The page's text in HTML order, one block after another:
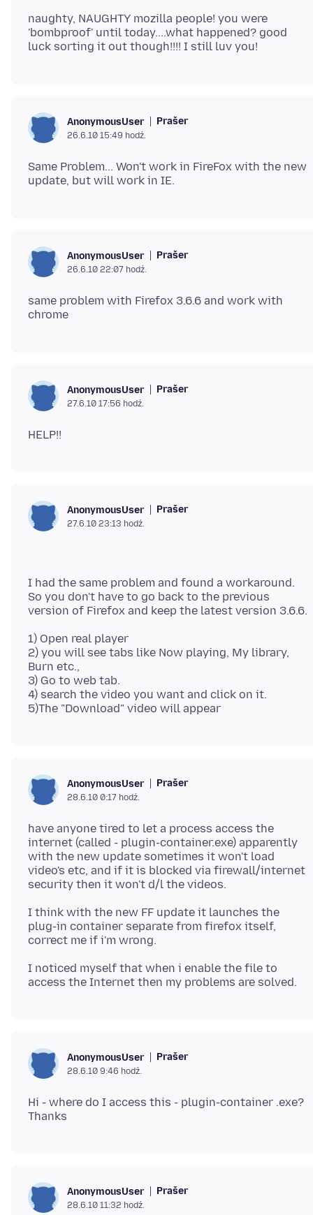
naughty, NAUGHTY mozilla people! you were
'bombproof' until today....what happened? good
AnonymousUser Prašer
26.6.10 15:49 hodź.
Same Problem... Won't work in FireFox with the new
AnonymousUser Prašer
26.6.10 22:07 hodź.
same problem with Firefox 3.6.6 and work with
AnonymousUser Prašer
27.6.10 17:56 hodź.
AnonymousUser Prašer
27.6.10 23:13 hodź.
I had the same problem and found a workaround.
So you don't have to go back to the previous
1) Open real player
2) you will see tabs like Now playing, My library,
Burn etc.,
3) Go to web tab.
4) search the video you want and click on it.
AnonymousUser Prašer
28.6.10 0:17 hodź.
have anyone tired to let a process access the
internet (called - plugin-container.exe) apparently
with the new update sometimes it won't load
video's etc, and if it is blocked via firewall/internet
I think with the new FF update it launches the
plug-in container separate from firefox itself,
I noticed myself that when i enable the file to
AnonymousUser Prašer
28.6.10 9:46 hodź.
Hi - where do I access this - plugin-container .exe?
AnonymousUser Prašer
28.6.10 11:32 hodź.